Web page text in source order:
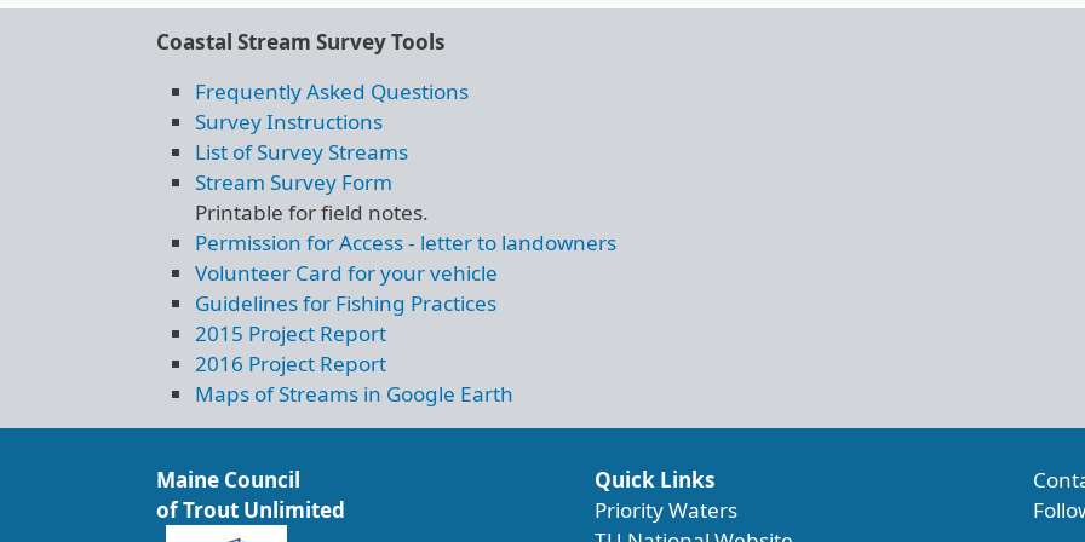
Coastal Stream Survey Tools
Frequently Asked Questions
Survey Instructions
List of Survey Streams
Stream Survey Form
Printable for field notes.
Permission for Access - letter to landowners
Volunteer Card for your vehicle
Guidelines for Fishing Practices
2015 Project Report
2016 Project Report
Maps of Streams in Google Earth
Maine Council
of Trout Unlimited
Quick Links
Priority Waters